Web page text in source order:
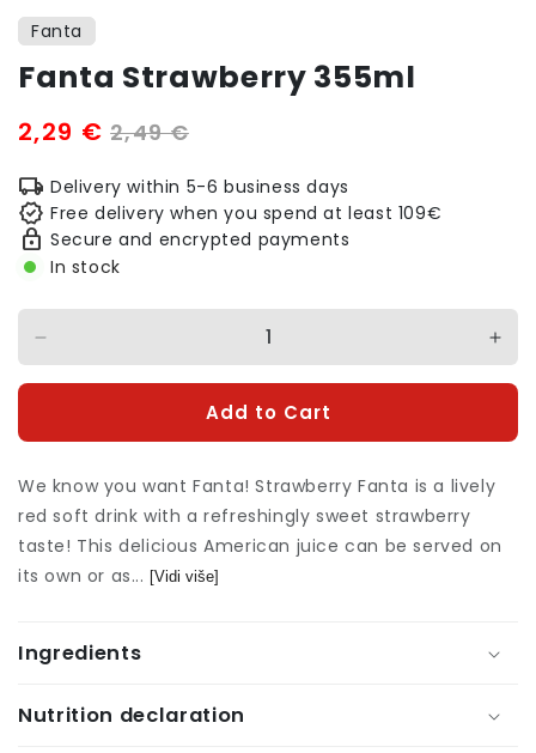
1
in
Fanta
Fanta Strawberry 355ml
Sale
2,29 € Regular
2,49 €
Delivery within 5-6 business days
Free delivery when you spend at least 109€
Secure and encrypted payments
In stock
quantity
Strawberry
355ml
for
Add to Cart
We know you want Fanta! Strawberry Fanta is a lively
red soft drink with a refreshingly sweet strawberry
taste! This delicious American juice can be served on
its own or as... [Vidi više]
Ingredients
Nutrition declaration